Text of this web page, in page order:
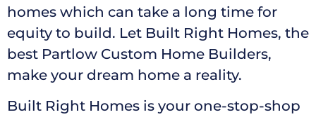
homes which can take a long time for
equity to build. Let Built Right Homes, the
best Partlow Custom Home Builders,
make your dream home a reality.
Built Right Homes is your one-stop-shop